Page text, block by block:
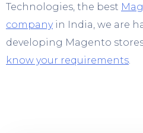
Technologies, the best
companyin India, we are
developing Magento
know your requirements